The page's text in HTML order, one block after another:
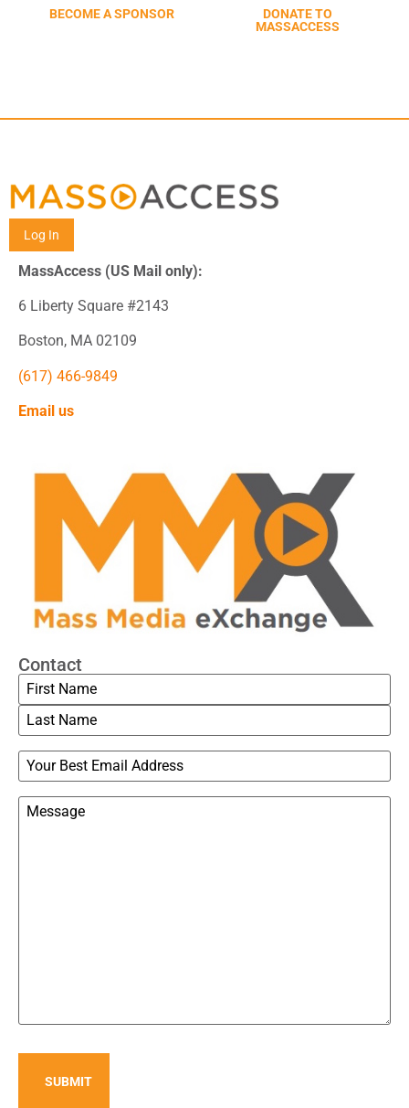
BECOME A SPONSOR
DONATE TO
MASSACCESS
Log In
MassAccess (US Mail only):
6 Liberty Square #2143
Boston, MA 02109
(617) 466-9849
Email us
Contact
Name
Email
Message